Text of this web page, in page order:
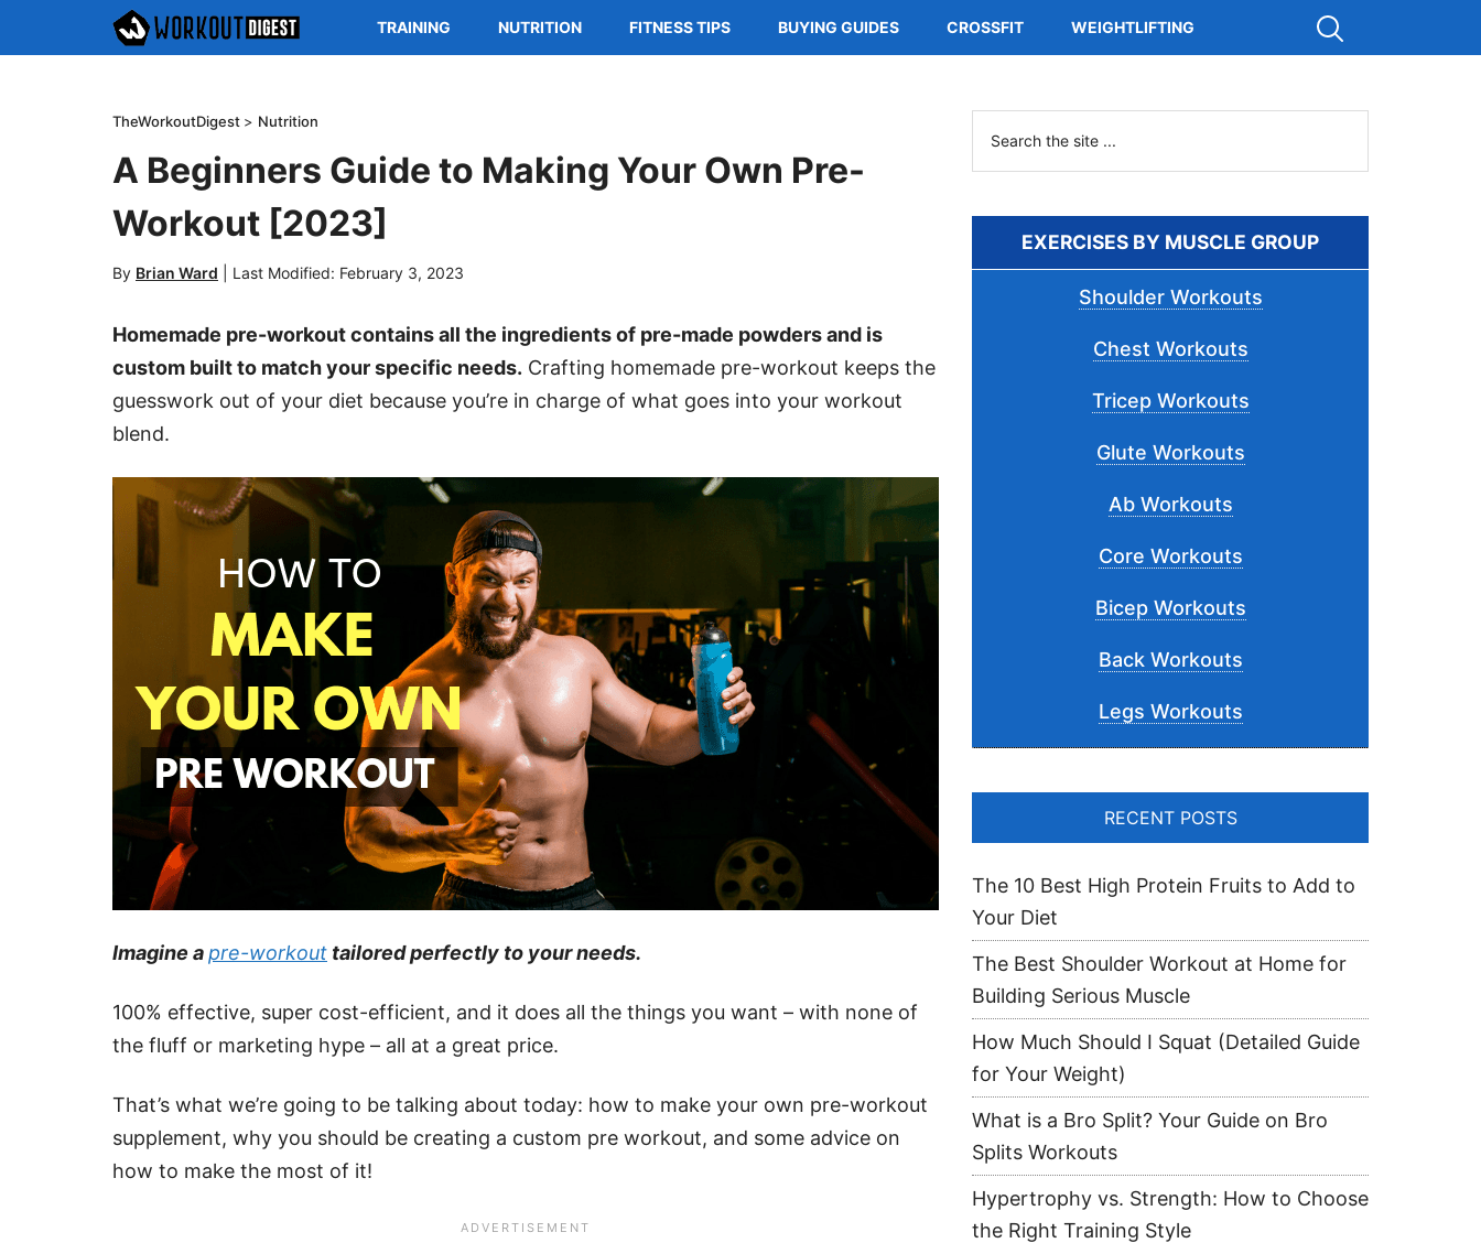
TRAINING NUTRITION FITNESS TIPS BUYING GUIDES CROSSFIT WEIGHTLIFTING
Search
TheWorkoutDigest > Nutrition
A Beginners Guide to Making Your Own Pre-
Workout [2023]
By Brian Ward Last Modified: February 3, 2023
Homemade pre-workout contains all the ingredients of pre-made powders and is
custom built to match your specific needs. Crafting homemade pre-workout keeps the
guesswork out of your diet because you’re in charge of what goes into your workout
blend.
Imagine apre-workout tailored perfectly to your needs.
100% effective, super cost-efficient, and it does all the things you want – with none of
the fluff or marketing hype – all at a great price.
That’s what we’re going to be talking about today: how to make your own pre-workout
supplement, why you should be creating a custom pre workout, and some advice on
how to make the most of it!
Primary
Sidebar
...
EXERCISES BY MUSCLE GROUP
Shoulder Workouts
Chest Workouts
Tricep Workouts
Glute Workouts
Ab Workouts
Core Workouts
Bicep Workouts
Back Workouts
Legs Workouts
RECENT POSTS
The 10 Best High Protein Fruits to Add to
Your Diet
The Best Shoulder Workout at Home for
Building Serious Muscle
How Much Should I Squat (Detailed Guide
for Your Weight)
What is a Bro Split? Your Guide on Bro
Splits Workouts
Hypertrophy vs. Strength: How to Choose
the Right Training Style